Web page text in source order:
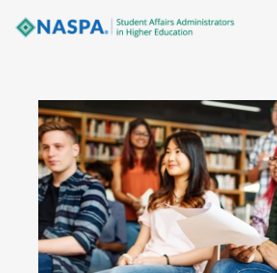
Membership + Communities
Events + Online Learning
Research + Publications
Key Initiatives